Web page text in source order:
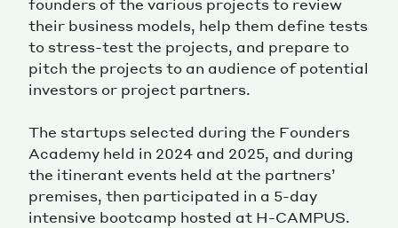
founders of the various projects to review
their business models, help them define tests
to stress-test the projects, and prepare to
pitch the projects to an audience of potential
investors or project partners.
The startups selected during the Founders
Academy held in 2024 and 2025, and during
the itinerant events held at the partners’
premises, then participated in a 5-day
intensive bootcamp hosted at H-CAMPUS.